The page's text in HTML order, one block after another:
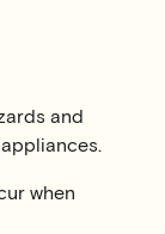
and
when